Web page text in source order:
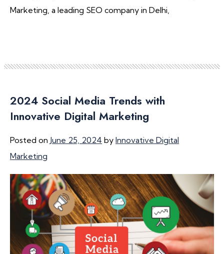
Marketing, a leading SEO company in Delhi,
2024 Social Media Trends with
Innovative Digital Marketing
Posted on June 25, 2024 by Innovative Digital
Marketing